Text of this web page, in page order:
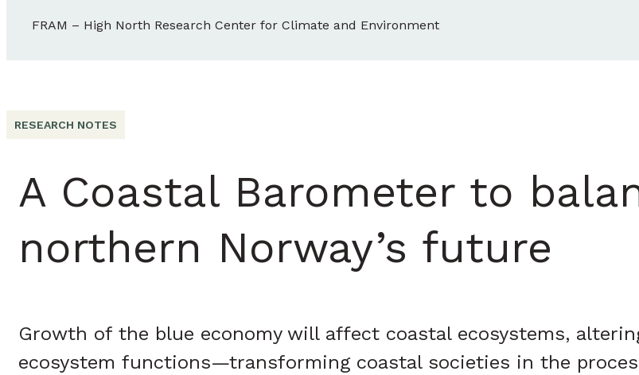
FRAM – High North Research Center for Climate and Environment
RESEARCH NOTES
A Coastal Barometer to
northern Norway’s future
Growth of the blue economy will affect coastal ecosystems,
ecosystem functions—transforming coastal societies in the